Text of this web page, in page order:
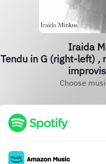
Iraida
Tendu in G (right​-​left​) ​,
Choose